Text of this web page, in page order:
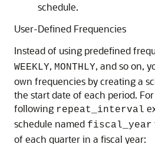
schedule.
User-Defined Frequencies
Instead of using predefined
WEEKLY, MONTHLY, and so on,
own frequencies by creating a
the start date of each period.
following repeat_interval
schedule named fiscal_year
of each quarter in a fiscal year: